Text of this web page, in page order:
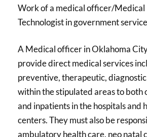
Work of a medical officer/Medical
Technologist in government service
A Medical officer in Oklahoma
provide direct medical services
preventive, therapeutic,
within the stipulated areas to both
and inpatients in the hospitals and
centers. They must also be
ambulatory health care, neo natal